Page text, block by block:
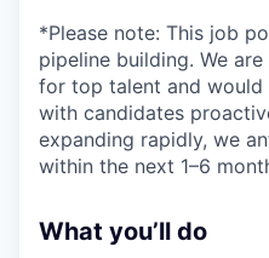
*Please note: This job
pipeline building. We
for top talent and
with candidates
expanding rapidly, we
within the next 1–6
What you’ll do